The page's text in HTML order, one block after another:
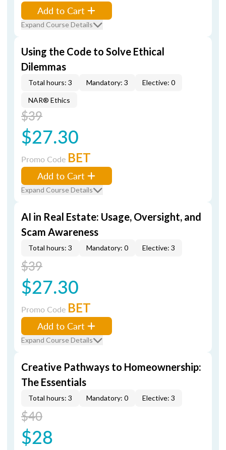
Add to Cart
Expand Course Details
Using the Code to Solve Ethical
Dilemmas
Total hours: 3 Mandatory: 3 Elective: 0
NAR® Ethics
$39
$27.30
Promo Code BET
Add to Cart
Expand Course Details
AI in Real Estate: Usage, Oversight, and
Scam Awareness
Total hours: 3 Mandatory: 0 Elective: 3
$39
$27.30
Promo Code BET
Add to Cart
Expand Course Details
Creative Pathways to Homeownership:
The Essentials
Total hours: 3 Mandatory: 0 Elective: 3
$40
$28